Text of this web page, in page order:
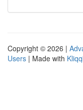
Copyright © 2026 |
Users | Made with